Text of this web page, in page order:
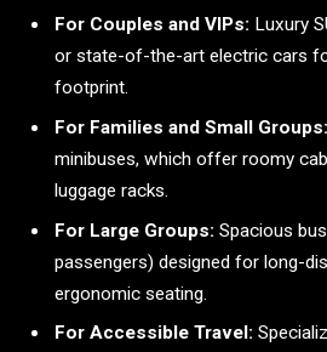
For Couples and VIPs: Luxury
or state-of-the-art electric cars
footprint.
For Families and Small Groups:
minibuses, which offer roomy
luggage racks.
For Large Groups: Spacious
passengers) designed for long-
ergonomic seating.
For Accessible Travel: